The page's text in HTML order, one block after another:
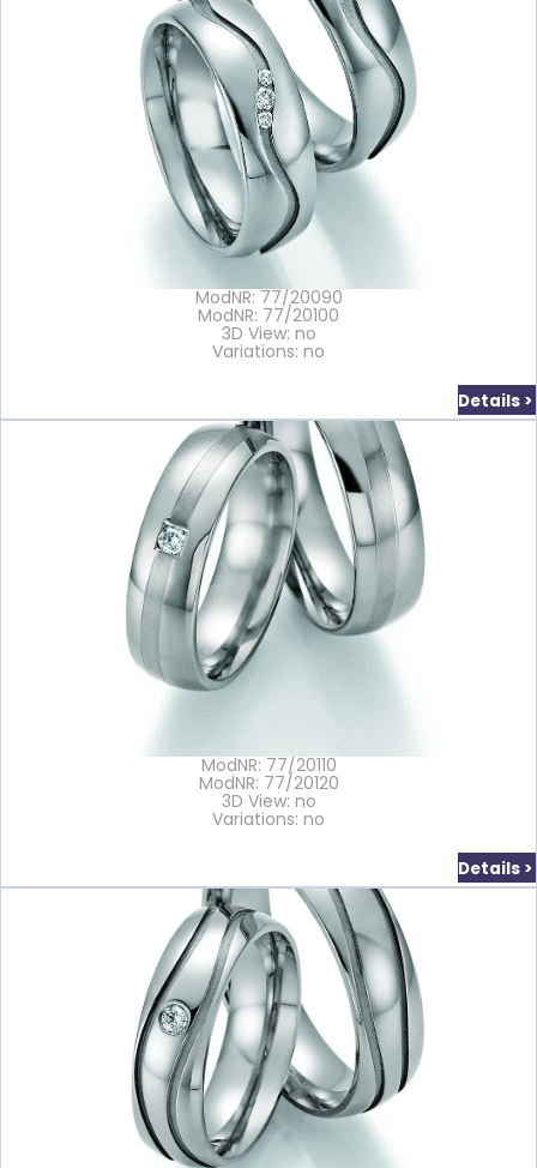
ModNR: 77/20090
ModNR: 77/20100
3D View: no
Variations: no
Details >
ModNR: 77/20110
ModNR: 77/20120
3D View: no
Variations: no
Details >